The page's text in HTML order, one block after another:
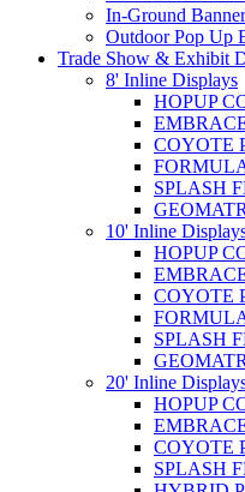
In-Ground
Outdoor Pop Up
Trade Show & Exhibit
8' Inline Displays
HOPUP
COYOTE
SPLASH
10' Inline
HOPUP
COYOTE
SPLASH
20' Inline
HOPUP
COYOTE
SPLASH